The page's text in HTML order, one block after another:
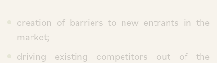
creation of barriers to new entrants in the
market;
driving existing competitors out of the